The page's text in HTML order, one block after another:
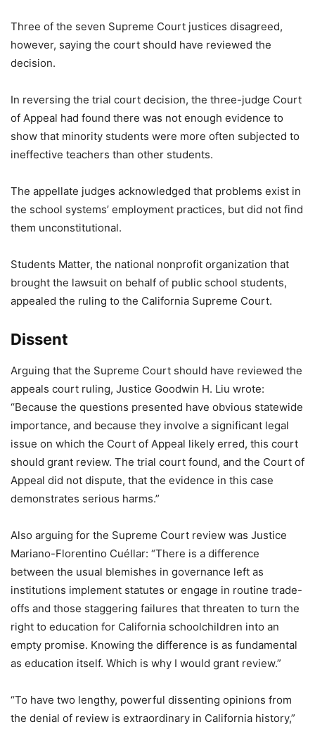
Three of the seven Supreme Court justices disagreed,
however, saying the court should have reviewed the
decision.
In reversing the trial court decision, the three-judge Court
of Appeal had found there was not enough evidence to
show that minority students were more often subjected to
ineffective teachers than other students.
The appellate judges acknowledged that problems exist in
the school systems’ employment practices, but did not find
them unconstitutional.
Students Matter, the national nonprofit organization that
brought the lawsuit on behalf of public school students,
appealed the ruling to the California Supreme Court.
Dissent
Arguing that the Supreme Court should have reviewed the
appeals court ruling, Justice Goodwin H. Liu wrote:
“Because the questions presented have obvious statewide
importance, and because they involve a significant legal
issue on which the Court of Appeal likely erred, this court
should grant review. The trial court found, and the Court of
Appeal did not dispute, that the evidence in this case
demonstrates serious harms.”
Also arguing for the Supreme Court review was Justice
Mariano-Florentino Cuéllar: “There is a difference
between the usual blemishes in governance left as
institutions implement statutes or engage in routine trade-
offs and those staggering failures that threaten to turn the
right to education for California schoolchildren into an
empty promise. Knowing the difference is as fundamental
as education itself. Which is why I would grant review.”
“To have two lengthy, powerful dissenting opinions from
the denial of review is extraordinary in California history,”